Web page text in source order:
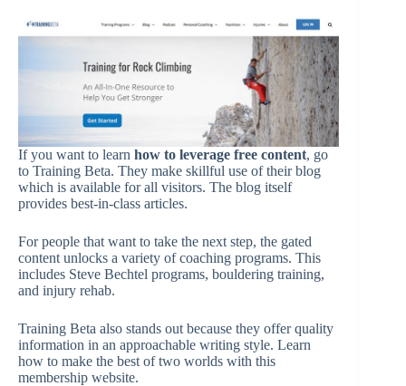
If you want to learn how to leverage free content, go
to Training Beta. They make skillful use of their blog
which is available for all visitors. The blog itself
provides best-in-class articles.
For people that want to take the next step, the gated
content unlocks a variety of coaching programs. This
includes Steve Bechtel programs, bouldering training,
and injury rehab.
Training Beta also stands out because they offer quality
information in an approachable writing style. Learn
how to make the best of two worlds with this
membership website.